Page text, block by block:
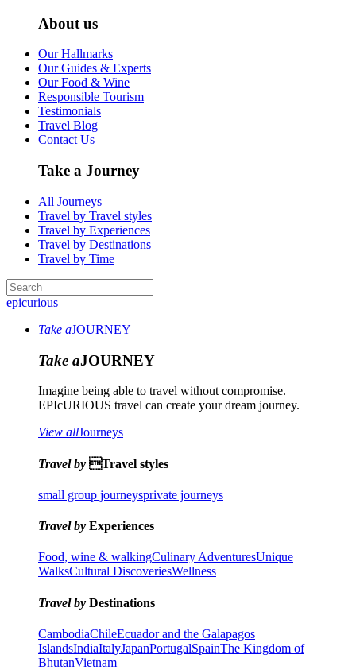
About us
Our Hallmarks
Our Guides & Experts
Our Food & Wine
Responsible Tourism
Testimonials
Travel Blog
Contact Us
Take a Journey
All Journeys
Travel by Travel styles
Travel by Experiences
Travel by Destinations
Travel by Time
epicurious
Take aJOURNEY
Take aJOURNEY
Imagine being able to travel without compromise.
EPIcURIOUS travel can create your dream journey.
View allJourneys
Travel by Travel styles
small group journeysprivate journeys
Travel by Experiences
Food, wine & walkingCulinary AdventuresUnique
WalksCultural DiscoveriesWellness
Travel by Destinations
CambodiaChileEcuador and the Galapagos
IslandsIndiaItalyJapanPortugalSpainThe Kingdom of
BhutanVietnam